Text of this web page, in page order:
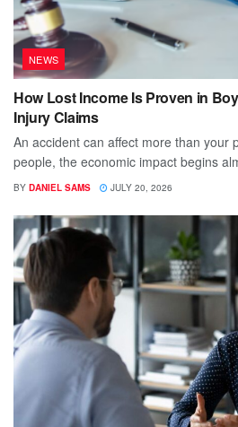
NEWS
How Lost Income Is Proven in
Injury Claims
An accident can affect more than your
people, the economic impact begins
BY DANIEL SAMS JULY 20, 2026